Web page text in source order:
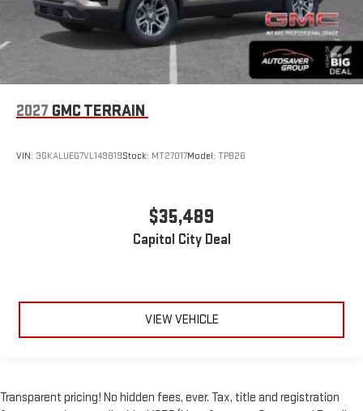
2027 GMC TERRAIN
VIN: 3GKALUEG7VL149819Stock: MT27017Model: TPB26
$35,489
Capitol City Deal
VIEW VEHICLE
Transparent pricing! No hidden fees, ever. Tax, title and registration